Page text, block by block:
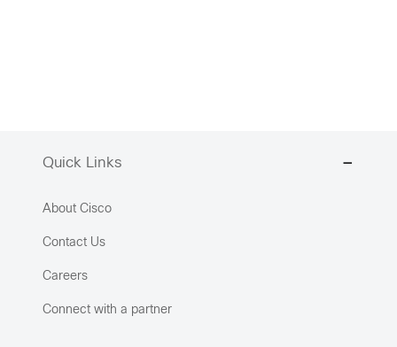
Quick Links
About Cisco
Contact Us
Careers
Connect with a partner